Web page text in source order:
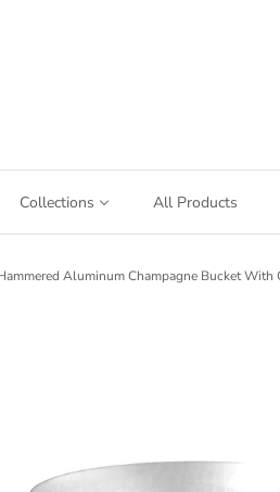
Collections All Products
Aluminum Champagne Bucket With